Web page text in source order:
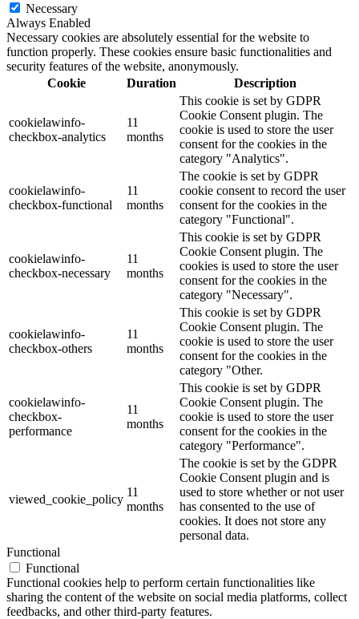
Necessary
Always Enabled
Necessary cookies are absolutely essential for the website to
function properly. These cookies ensure basic functionalities and
security features of the website, anonymously.
Cookie
Duration Description
cookielawinfo-
checkbox-analytics
11
months
This cookie is set by GDPR
Cookie Consent plugin. The
cookie is used to store the user
consent for the cookies in the
category "Analytics".
cookielawinfo-
checkbox-functional
11
months
The cookie is set by GDPR
cookie consent to record the user
consent for the cookies in the
category "Functional".
cookielawinfo-
checkbox-necessary
11
months
This cookie is set by GDPR
Cookie Consent plugin. The
cookies is used to store the user
consent for the cookies in the
category "Necessary".
cookielawinfo-
checkbox-others
11
months
This cookie is set by GDPR
Cookie Consent plugin. The
cookie is used to store the user
consent for the cookies in the
category "Other.
cookielawinfo-
checkbox-
performance
11
months
This cookie is set by GDPR
Cookie Consent plugin. The
cookie is used to store the user
consent for the cookies in the
category "Performance".
viewed_cookie_policy
11
months
The cookie is set by the GDPR
Cookie Consent plugin and is
used to store whether or not user
has consented to the use of
cookies. It does not store any
personal data.
Functional
Functional
Functional cookies help to perform certain functionalities like
sharing the content of the website on social media platforms, collect
feedbacks, and other third-party features.